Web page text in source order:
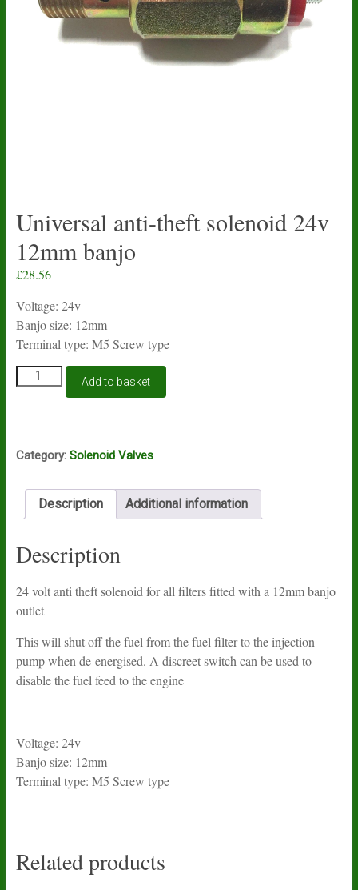
Universal anti-theft solenoid 24v
12mm banjo
£28.56
Voltage: 24v
Banjo size: 12mm
Terminal type: M5 Screw type
Universal
anti-
12mm
Add to basket
Category: Solenoid Valves
Description Additional information
Description
24 volt anti theft solenoid for all filters fitted with a 12mm banjo
outlet
This will shut off the fuel from the fuel filter to the injection
pump when de-energised. A discreet switch can be used to
disable the fuel feed to the engine
Voltage: 24v
Banjo size: 12mm
Terminal type: M5 Screw type
Related products